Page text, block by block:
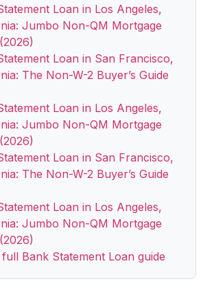
Loan in Los Angeles,
Jumbo Non-QM Mortgage
Loan in San Francisco,
The Non-W-2 Buyer’s Guide
Loan in Los Angeles,
Jumbo Non-QM Mortgage
Loan in San Francisco,
The Non-W-2 Buyer’s Guide
Loan in Los Angeles,
Jumbo Non-QM Mortgage
Bank Statement Loan guide